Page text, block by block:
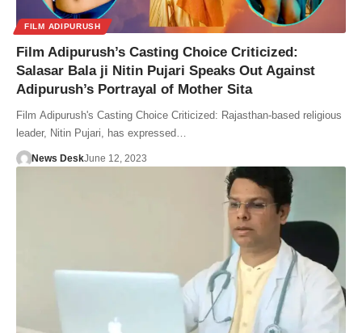
FILM ADIPURUSH
Film Adipurush’s Casting Choice Criticized:
Salasar Bala ji Nitin Pujari Speaks Out Against
Adipurush’s Portrayal of Mother Sita
Film Adipurush's Casting Choice Criticized: Rajasthan-based religious
leader, Nitin Pujari, has expressed…
News DeskJune 12, 2023